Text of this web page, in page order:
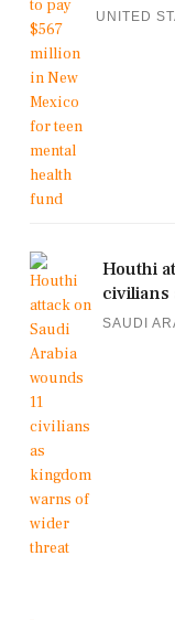
UNITED
Houthi
civilians
SAUDI